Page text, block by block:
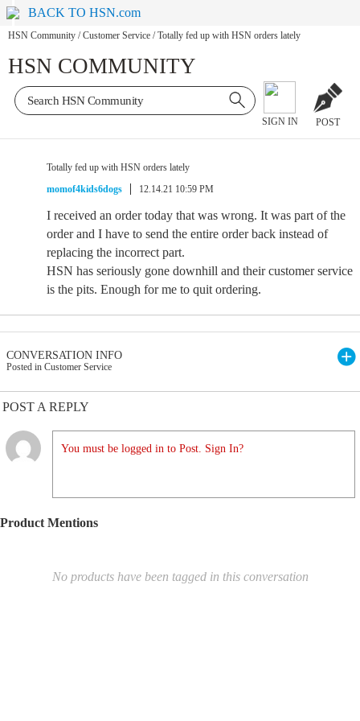
BACK TO HSN.com
HSN Community / Customer Service / Totally fed up with HSN orders lately
HSN COMMUNITY
SIGN IN POST
Totally fed up with HSN orders lately
momof4kids6dogs
12.14.21 10:59 PM
I received an order today that was wrong. It was part of the
order and I have to send the entire order back instead of
replacing the incorrect part.
HSN has seriously gone downhill and their customer service
is the pits. Enough for me to quit ordering.
CONVERSATION INFO
Posted in Customer Service
POST A REPLY
You must be logged in to Post. Sign In?
Product Mentions
No products have been tagged in this conversation